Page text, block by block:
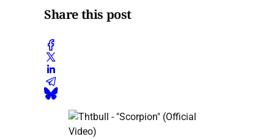
Share this post